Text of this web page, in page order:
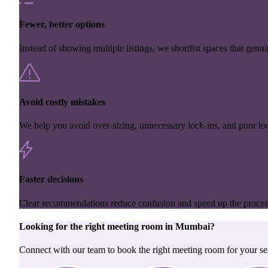
Fewer, better options
Instead of showing multiple listings, we shortlist spaces that
Avoid costly mistakes
We help you avoid over-sizing, unnecessary lock-ins, and poor
Faster decisions
Clear recommendations reduce confusion and speed up the
Looking for the right meeting room in Mumbai?
Connect with our team to book the right meeting room for your